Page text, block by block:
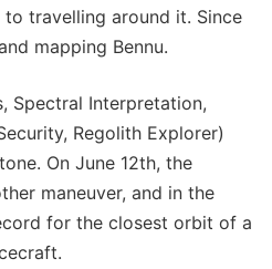
travelling around it. Since
mapping Bennu.
Spectral Interpretation,
Regolith Explorer)
On June 12th, the
maneuver, and in the
for the closest orbit of a